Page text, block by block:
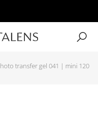
transfer gel 041 | mini 120